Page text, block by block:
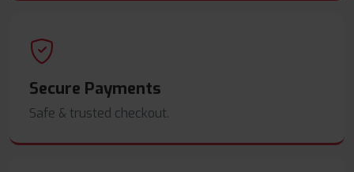
Secure Payments
Safe & trusted checkout.